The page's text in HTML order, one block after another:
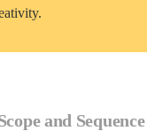
and Sequence